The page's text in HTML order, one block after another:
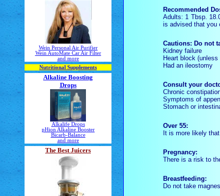
Recommended
Adults: 1 Tbsp.
is advised that you
Cautions: Do not
Kidney failure
Heart block
Had an ileostomy
Consult your
Chronic
Symptoms of
Stomach or
Over 55:
It is more likely
Pregnancy:
There is a risk to
Breastfeeding:
Do not take
Wein Personal Air Purifier
Wein AutoMate Car Air Filter
and more
Nutritional Supplements
Alkaline Boosting
Drops
Alkalife Drops
pHion Alkaline Booster
Bicarb-Balance
and more
The Best Juicers